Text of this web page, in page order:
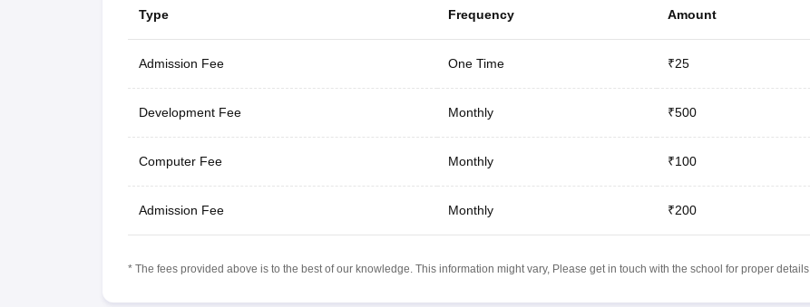
Type Frequency Amount
Admission Fee One Time ₹25
Development Fee Monthly ₹500
Computer Fee Monthly ₹100
Admission Fee Monthly ₹200
* The fees provided above is to the best of our knowledge. This information might vary, Please get in touch with the school for proper details.